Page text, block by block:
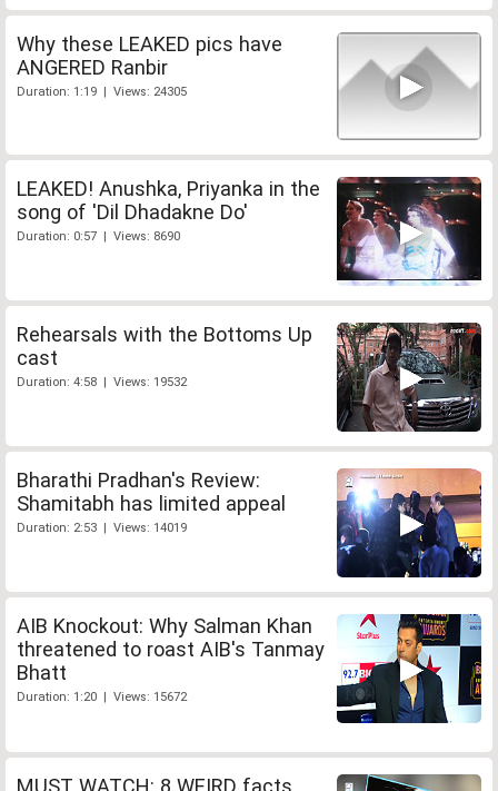
Why these LEAKED pics have
ANGERED Ranbir
Duration: 1:19 | Views: 24305
LEAKED! Anushka, Priyanka in the
song of 'Dil Dhadakne Do'
Duration: 0:57 | Views: 8690
Rehearsals with the Bottoms Up
cast
Duration: 4:58 | Views: 19532
Bharathi Pradhan's Review:
Shamitabh has limited appeal
Duration: 2:53 | Views: 14019
AIB Knockout: Why Salman Khan
threatened to roast AIB's Tanmay
Bhatt
Duration: 1:20 | Views: 15672
MUST WATCH: 8 WEIRD facts